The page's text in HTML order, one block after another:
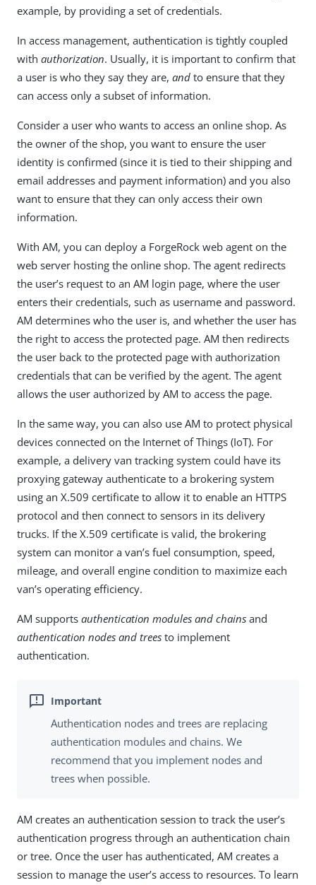
example, by providing a set of credentials.
In access management, authentication is tightly coupled
with authorization. Usually, it is important to confirm that
a user is who they say they are, and to ensure that they
can access only a subset of information.
Consider a user who wants to access an online shop. As
the owner of the shop, you want to ensure the user
identity is confirmed (since it is tied to their shipping and
email addresses and payment information) and you also
want to ensure that they can only access their own
information.
With AM, you can deploy a ForgeRock web agent on the
web server hosting the online shop. The agent redirects
the user’s request to an AM login page, where the user
enters their credentials, such as username and password.
AM determines who the user is, and whether the user has
the right to access the protected page. AM then redirects
the user back to the protected page with authorization
credentials that can be verified by the agent. The agent
allows the user authorized by AM to access the page.
In the same way, you can also use AM to protect physical
devices connected on the Internet of Things (IoT). For
example, a delivery van tracking system could have its
proxying gateway authenticate to a brokering system
using an X.509 certificate to allow it to enable an HTTPS
protocol and then connect to sensors in its delivery
trucks. If the X.509 certificate is valid, the brokering
system can monitor a van’s fuel consumption, speed,
mileage, and overall engine condition to maximize each
van’s operating efficiency.
AM supports authentication modules and chains and
authentication nodes and trees to implement
authentication.
Authentication nodes and trees are replacing
authentication modules and chains. We
recommend that you implement nodes and
trees when possible.
AM creates an authentication session to track the user’s
authentication progress through an authentication chain
or tree. Once the user has authenticated, AM creates a
session to manage the user’s access to resources. To learn